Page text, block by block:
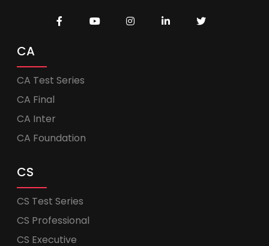
CA
CA Test Series
CA Final
CA Inter
CA Foundation
CS
CS Test Series
CS Professional
CS Executive